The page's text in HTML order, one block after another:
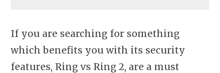
If you are searching for something
which benefits you with its security
features, Ring vs Ring 2, are a must